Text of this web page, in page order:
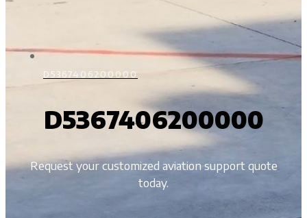
D5367406200000
D5367406200000
Request your customized aviation support quote
today.